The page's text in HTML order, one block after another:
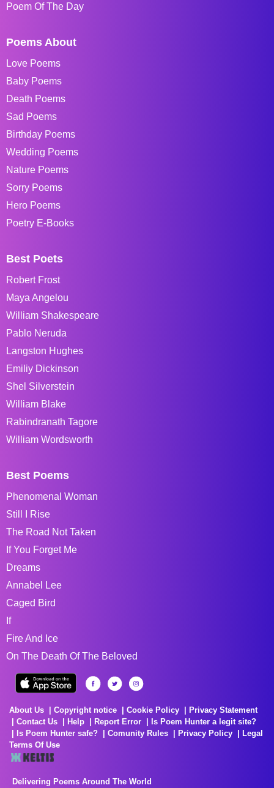
Poem Of The Day
Poems About
Love Poems
Baby Poems
Death Poems
Sad Poems
Birthday Poems
Wedding Poems
Nature Poems
Sorry Poems
Hero Poems
Poetry E-Books
Best Poets
Robert Frost
Maya Angelou
William Shakespeare
Pablo Neruda
Langston Hughes
Emiliy Dickinson
Shel Silverstein
William Blake
Rabindranath Tagore
William Wordsworth
Best Poems
Phenomenal Woman
Still I Rise
The Road Not Taken
If You Forget Me
Dreams
Annabel Lee
Caged Bird
If
Fire And Ice
On The Death Of The Beloved
About Us Copyright notice Cookie Policy
Privacy Statement
Contact Us
Help Report Error
Is Poem Hunter a legit site?
Is Poem Hunter safe?
Comunity Rules Privacy Policy
Legal
Terms Of Use
Delivering Poems Around The World